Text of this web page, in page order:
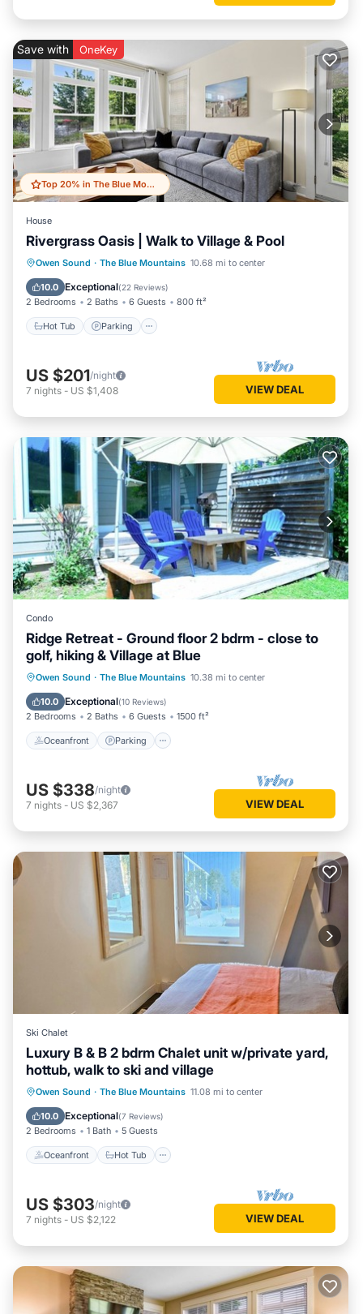
Top 20% in The Blue Mountains
Save with OneKey
House
Rivergrass Oasis | Walk to Village & Pool
Owen Sound · The Blue Mountains 10.68 mi to center
10.0 Exceptional(22 Reviews)
2 Bedrooms 2 Baths 6 Guests 800 ft²
Hot Tub Parking
Hot Tub Parking
Balcony/Terrace
Kitchen
US $201/night
7 nights - US $1,408 VIEW DEAL
Condo
Ridge Retreat - Ground floor 2 bdrm - close to
golf, hiking & Village at Blue
Owen Sound · The Blue Mountains 10.38 mi to center
10.0 Exceptional(10 Reviews)
2 Bedrooms 2 Baths 6 Guests 1500 ft²
Oceanfront Parking
Oceanfront Parking
Skiing
Ocean View
US $338/night
7 nights - US $2,367 VIEW DEAL
Ski Chalet
Luxury B & B 2 bdrm Chalet unit w/private yard,
hottub, walk to ski and village
Owen Sound · The Blue Mountains 11.08 mi to center
10.0 Exceptional(7 Reviews)
2 Bedrooms 1 Bath 5 Guests
Oceanfront Hot Tub
Oceanfront Hot Tub
Parking
Skiing
US $303/night
7 nights - US $2,122 VIEW DEAL